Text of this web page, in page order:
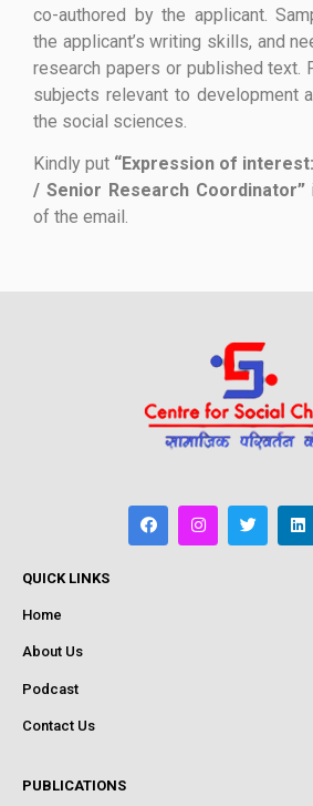
co-authored by the applicant.
the applicant’s writing skills, and
research papers or published text.
subjects relevant to development
the social sciences.
Kindly put “Expression of
/ Senior Research Coordinator”
of the email.
QUICK LINKS
Home
About Us
Podcast
Contact Us
PUBLICATIONS